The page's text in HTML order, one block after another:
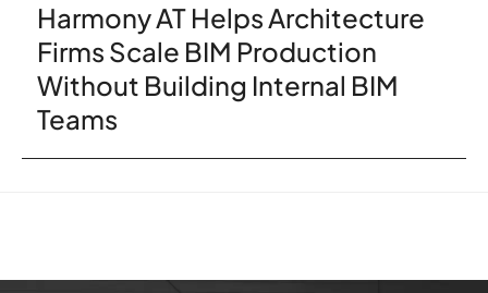
Harmony AT Helps Architecture
Firms Scale BIM Production
Without Building Internal BIM
Teams